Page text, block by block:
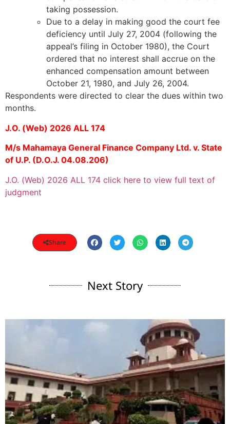
taking possession.
Due to a delay in making good the court fee
deficiency until July 27, 2004 (following the
appeal’s filing in October 1980), the Court
ordered that no interest shall accrue on the
enhanced compensation amount between
October 21, 1980, and July 26, 2004.
Respondents were directed to clear the dues within two
months.
J.O. (Web) 2026 ALL 174
M/s Mahamaya General Finance Company Ltd. v. State
of U.P. (D.O.J. 04.08.206)
J.O. (Web) 2026 ALL 174 click here to view full text of
judgment
Share
Next Story